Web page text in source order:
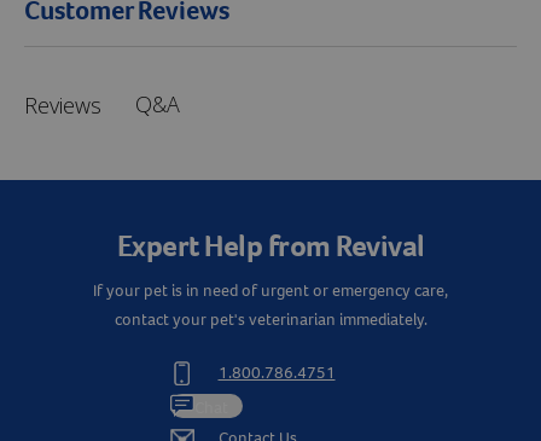
Customer Reviews
Reviews Q&A
Expert Help from Revival
If your pet is in need of urgent or emergency care,
contact your pet's veterinarian immediately.
1.800.786.4751